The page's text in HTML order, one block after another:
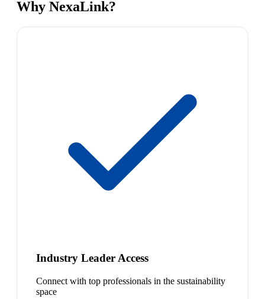
Why NexaLink?
Industry Leader Access
Connect with top professionals in the sustainability
space